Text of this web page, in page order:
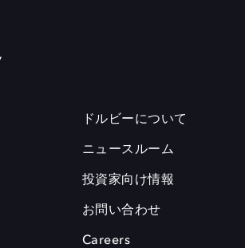
ドルビーについて
ニュースルーム
投資家向け情報
お問い合わせ
Careers